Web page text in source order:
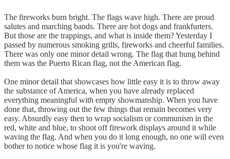
The fireworks burn bright. The flags wave high. There are proud
salutes and marching bands. There are hot dogs and frankfurters.
But those are the trappings, and what is inside them? Yesterday I
passed by numerous smoking grills, fireworks and cheerful families.
There was only one minor detail wrong. The flag that hung behind
them was the Puerto Rican flag, not the American flag.
One minor detail that showcases how little easy it is to throw away
the substance of America, when you have already replaced
everything meaningful with empty showmanship. When you have
done that, throwing out the few things that remain becomes very
easy. Absurdly easy then to wrap socialism or communism in the
red, white and blue, to shoot off firework displays around it while
waving the flag. And when you do it long enough, no one will even
bother to notice whose flag it is you're waving.